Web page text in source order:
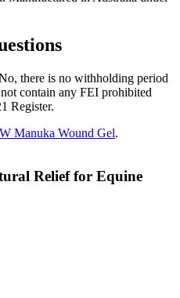
there is no withholding period
contain any FEI prohibited
Register.
Manuka Wound Gel.
Relief for Equine